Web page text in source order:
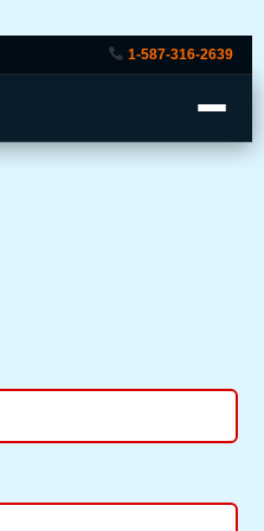
1-587-316-2639